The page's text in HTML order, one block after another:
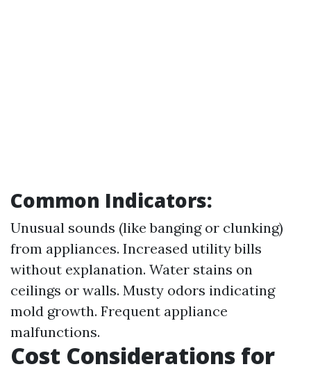
Common Indicators:
Unusual sounds (like banging or clunking)
from appliances. Increased utility bills
without explanation. Water stains on
ceilings or walls. Musty odors indicating
mold growth. Frequent appliance
malfunctions.
Cost Considerations for